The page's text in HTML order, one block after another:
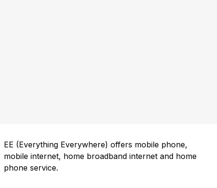
EE (Everything Everywhere) offers mobile phone,
mobile internet, home broadband internet and home
phone service.